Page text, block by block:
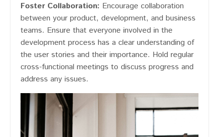
Foster Collaboration: Encourage collaboration
between your product, development, and business
teams. Ensure that everyone involved in the
development process has a clear understanding of
the user stories and their importance. Hold regular
cross-functional meetings to discuss progress and
address any issues.